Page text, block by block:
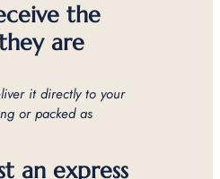
the
are
it directly to your
or packed as
an express